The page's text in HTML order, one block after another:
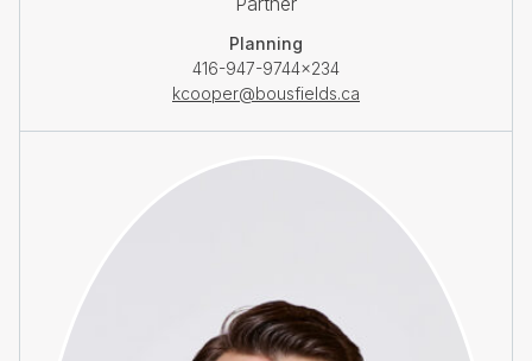
Partner
Planning
416-947-9744×234
kcooper@bousfields.ca